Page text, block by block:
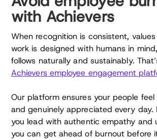
with Achievers
When recognition is consistent,
work is designed with humans in
follows naturally and sustainably.
Achievers employee engagement
Our platform ensures your people feel
and genuinely appreciated every day.
you lead with authentic empathy and
you can get ahead of burnout before